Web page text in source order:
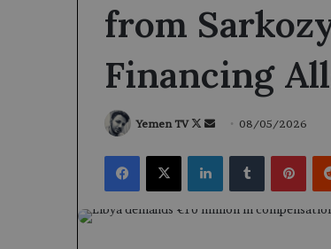
from
Financing
Yemen TV
Follow
Send 08/05/2026
Facebook
X LinkedInTumblr